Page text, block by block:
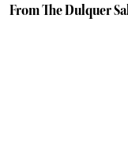
From The Dulquer